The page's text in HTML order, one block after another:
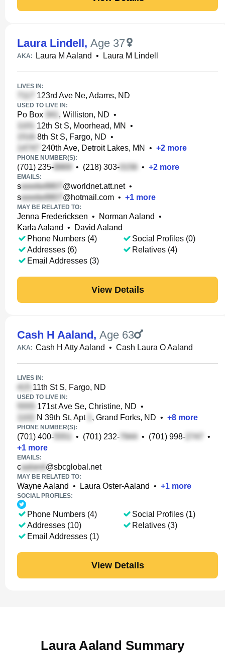
Laura Lindell, Age 37
AKA: Laura M Aaland • Laura M Lindell
LIVES IN:
123rd Ave Ne, Adams, ND
USED TO LIVE IN:
Po Box , Williston, ND •
12th St S, Moorhead, MN
•
8th St S, Fargo, ND •
240th Ave, Detroit Lakes, MN
• +2 more
PHONE NUMBER(S):
(701) 235- • (218) 303- • +2 more
EMAILS:
s @worldnet.att.net•
s
@hotmail.com • +1 more
MAY BE RELATED TO:
Jenna Fredericksen • Norman Aaland •
Karla Aaland •
David Aaland
Phone Numbers (4)
Addresses (6)
Email Addresses (3)
Social Profiles (0)
Relatives (4)
View Details
Cash H Aaland, Age 63
AKA: Cash H Atty Aaland • Cash Laura O Aaland
LIVES IN:
11th St S, Fargo, ND
USED TO LIVE IN:
171st Ave Se, Christine, ND •
N 39th St, Apt
, Grand Forks, ND • +8 more
PHONE NUMBER(S):
(701) 400- • (701) 232- • (701) 998-
•
+1 more
EMAILS:
c @sbcglobal.net
MAY BE RELATED TO:
Wayne Aaland • Laura Oster-Aaland • +1 more
SOCIAL PROFILES:
Phone Numbers (4)
Addresses (10)
Email Addresses (1)
Social Profiles (1)
Relatives (3)
View Details
Laura Aaland Summary